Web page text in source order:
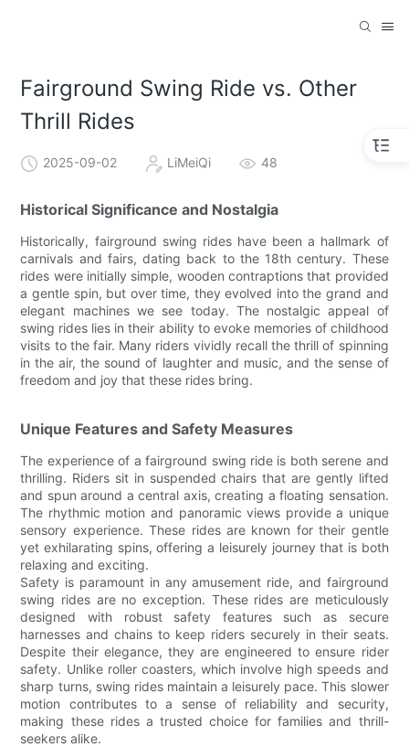
Fairground Swing Ride vs. Other
Thrill Rides
2025-09-02 LiMeiQi 48
Historical Significance and Nostalgia
Historically, fairground swing rides have been a hallmark of
carnivals and fairs, dating back to the 18th century. These
rides were initially simple, wooden contraptions that provided
a gentle spin, but over time, they evolved into the grand and
elegant machines we see today. The nostalgic appeal of
swing rides lies in their ability to evoke memories of childhood
visits to the fair. Many riders vividly recall the thrill of spinning
in the air, the sound of laughter and music, and the sense of
freedom and joy that these rides bring.
Unique Features and Safety Measures
The experience of a fairground swing ride is both serene and
thrilling. Riders sit in suspended chairs that are gently lifted
and spun around a central axis, creating a floating sensation.
The rhythmic motion and panoramic views provide a unique
sensory experience. These rides are known for their gentle
yet exhilarating spins, offering a leisurely journey that is both
relaxing and exciting.
Safety is paramount in any amusement ride, and fairground
swing rides are no exception. These rides are meticulously
designed with robust safety features such as secure
harnesses and chains to keep riders securely in their seats.
Despite their elegance, they are engineered to ensure rider
safety. Unlike roller coasters, which involve high speeds and
sharp turns, swing rides maintain a leisurely pace. This slower
motion contributes to a sense of reliability and security,
making these rides a trusted choice for families and thrill-
seekers alike.